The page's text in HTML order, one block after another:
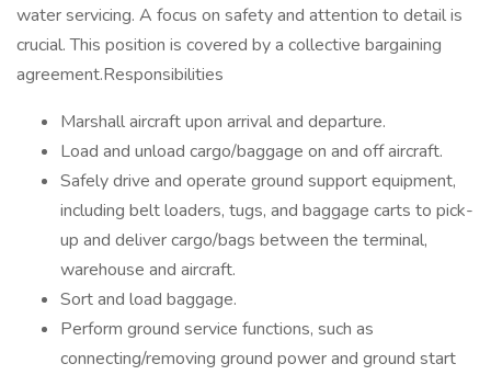
water servicing. A focus on safety and attention to detail is
crucial. This position is covered by a collective bargaining
agreement.Responsibilities
Marshall aircraft upon arrival and departure.
Load and unload cargo/baggage on and off aircraft.
Safely drive and operate ground support equipment,
including belt loaders, tugs, and baggage carts to pick-
up and deliver cargo/bags between the terminal,
warehouse and aircraft.
Sort and load baggage.
Perform ground service functions, such as
connecting/removing ground power and ground start